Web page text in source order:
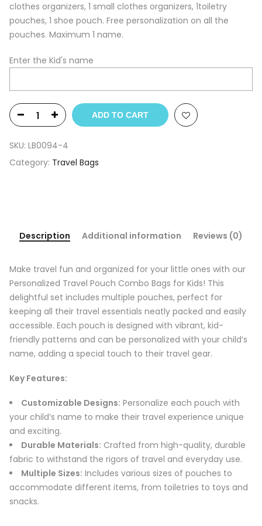
clothes organizers, 1 small clothes organizers, 1toiletry
pouches, 1 shoe pouch. Free personalization on all the
pouches. Maximum 1 name.
Enter the Kid's name
ADD TO CART
SKU: LB0094-4
Category: Travel Bags
Description Additional information Reviews (0)
Make travel fun and organized for your little ones with our
Personalized Travel Pouch Combo Bags for Kids! This
delightful set includes multiple pouches, perfect for
keeping all their travel essentials neatly packed and easily
accessible. Each pouch is designed with vibrant, kid-
friendly patterns and can be personalized with your child’s
name, adding a special touch to their travel gear.
Key Features:
Customizable Designs: Personalize each pouch with
your child’s name to make their travel experience unique
and exciting.
Durable Materials: Crafted from high-quality, durable
fabric to withstand the rigors of travel and everyday use.
Multiple Sizes: Includes various sizes of pouches to
accommodate different items, from toiletries to toys and
snacks.